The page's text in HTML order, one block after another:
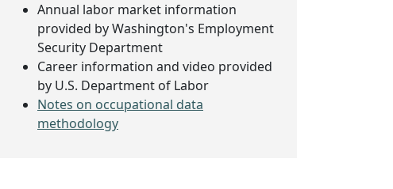
Annual labor market information
provided by Washington's Employment
Security Department
Career information and video provided
by U.S. Department of Labor
Notes on occupational data
methodology